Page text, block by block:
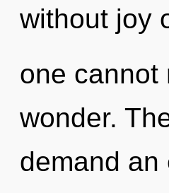
without joy
one cannot
wonder.
demand an